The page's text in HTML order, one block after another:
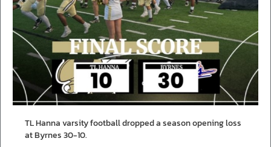
TL Hanna varsity football dropped a season opening loss
at Byrnes 30-10.